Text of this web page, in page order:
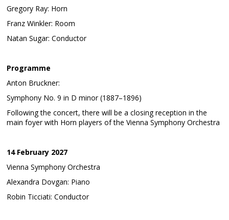
Gregory Ray: Horn
Franz Winkler: Room
Natan Sugar: Conductor
Programme
Anton Bruckner:
Symphony No. 9 in D minor (1887–1896)
Following the concert, there will be a closing reception in the
main foyer with Horn players of the Vienna Symphony Orchestra
14 February 2027
Vienna Symphony Orchestra
Alexandra Dovgan: Piano
Robin Ticciati: Conductor